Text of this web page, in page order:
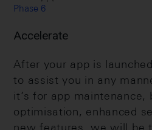
Phase 6
Accelerate
After your app is
to assist you in any
it’s for app maintenance,
optimisation, enhanced
new features, we will be